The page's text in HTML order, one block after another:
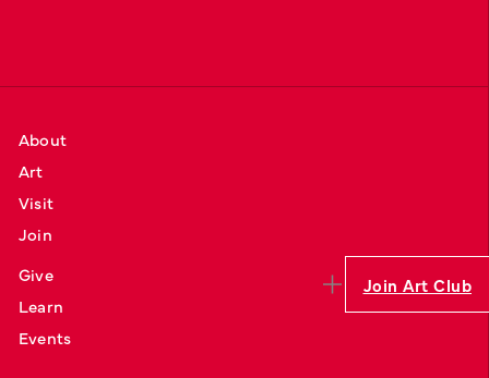
Join Art Club
About
Art
Visit
Join
Give
Learn
Events